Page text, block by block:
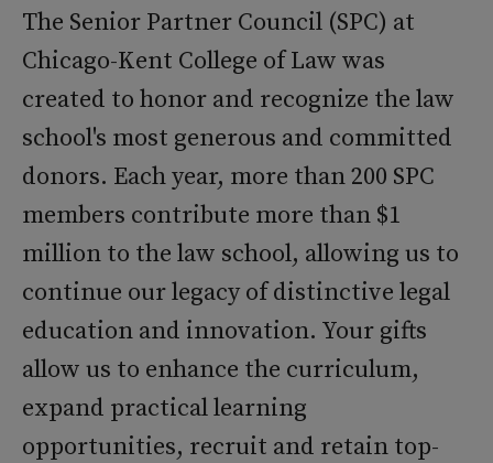
The Senior Partner Council (SPC) at
Chicago-Kent College of Law was
created to honor and recognize the law
school's most generous and committed
donors. Each year, more than 200 SPC
members contribute more than $1
million to the law school, allowing us to
continue our legacy of distinctive legal
education and innovation. Your gifts
allow us to enhance the curriculum,
expand practical learning
opportunities, recruit and retain top-